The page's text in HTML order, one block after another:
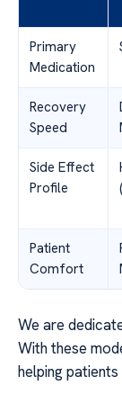
Primary
Medication
Recovery
Speed
Side Effect
Profile
Patient
Comfort
We are
With these
helping